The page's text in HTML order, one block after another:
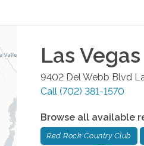
Las Vegas
9402 Del Webb Blvd
Call (702) 381-1570
Browse all available
Red Rock Country Club